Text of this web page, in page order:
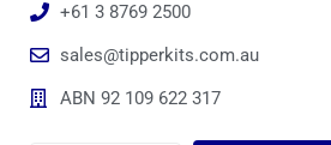
+61 3 8769 2500
sales@tipperkits.com.au
ABN 92 109 622 317